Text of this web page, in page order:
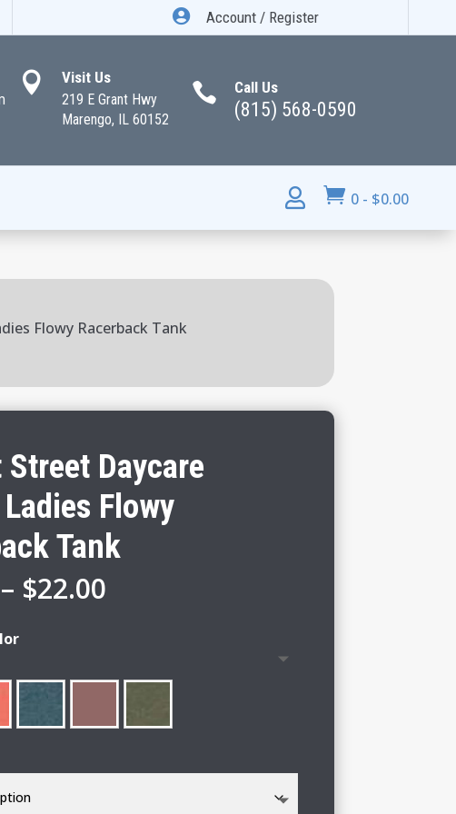
 Account / Register
 Visit Us
219 E Grant Hwy
Marengo, IL 60152
 Call Us
(815) 568-0590
  0 - $0.00
Flowy Racerback Tank
Daycare
Flowy
Tank
– $22.00Price
$22.00